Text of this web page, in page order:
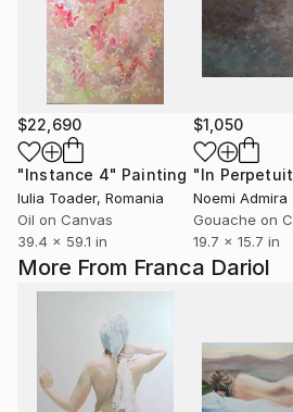
More From Franca Dariol
$22,690
"Instance 4" Painting
Iulia Toader, Romania
Oil on Canvas
39.4 x 59.1 in
$1,050
"In
Noemi Admira
Gouache on
19.7 x 15.7 in